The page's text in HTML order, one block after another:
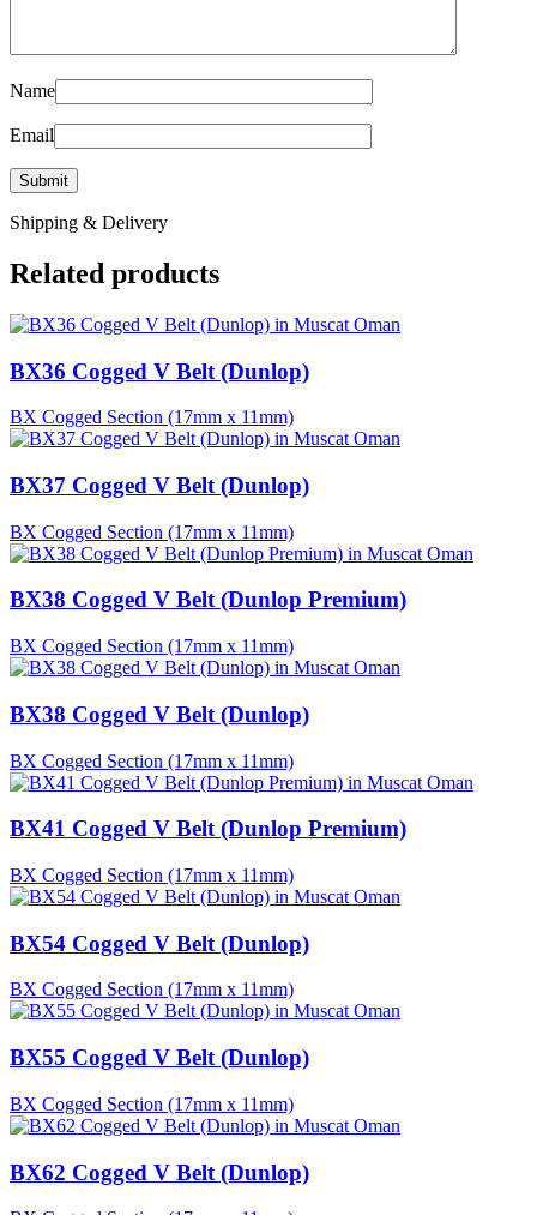
Name
Email
Shipping & Delivery
Related products
BX36 Cogged V Belt (Dunlop)
BX Cogged Section (17mm x 11mm)
BX37 Cogged V Belt (Dunlop)
BX Cogged Section (17mm x 11mm)
BX38 Cogged V Belt (Dunlop Premium)
BX Cogged Section (17mm x 11mm)
BX38 Cogged V Belt (Dunlop)
BX Cogged Section (17mm x 11mm)
BX41 Cogged V Belt (Dunlop Premium)
BX Cogged Section (17mm x 11mm)
BX54 Cogged V Belt (Dunlop)
BX Cogged Section (17mm x 11mm)
BX55 Cogged V Belt (Dunlop)
BX Cogged Section (17mm x 11mm)
BX62 Cogged V Belt (Dunlop)